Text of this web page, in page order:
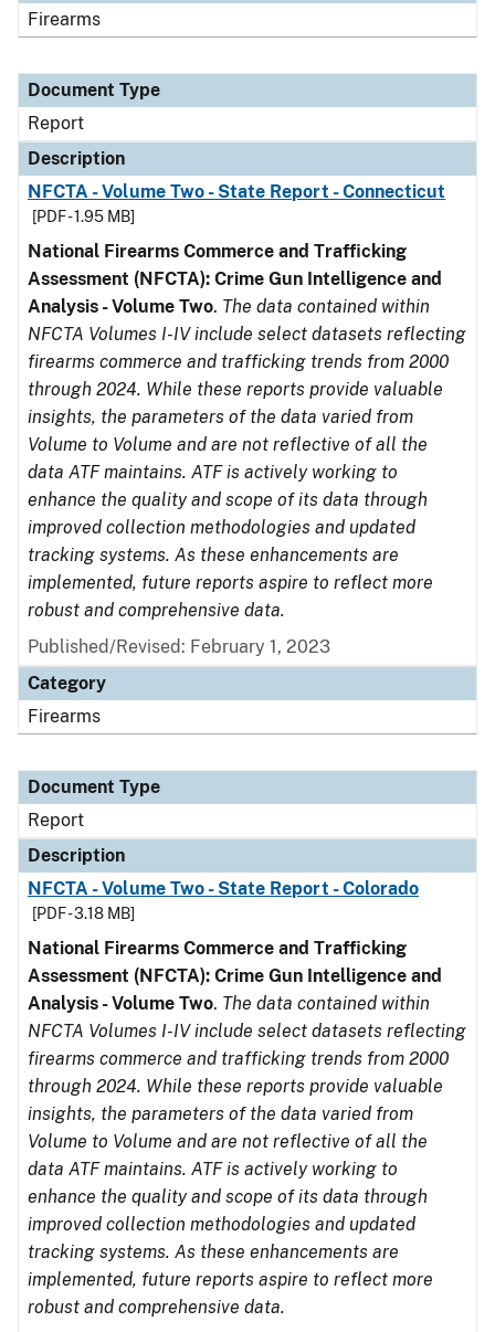
Firearms
Document Type
Report
Description
NFCTA - Volume Two - State Report - Connecticut
[PDF - 1.95 MB]
National Firearms Commerce and Trafficking
Assessment (NFCTA): Crime Gun Intelligence and
Analysis - Volume Two. The data contained within
NFCTA Volumes I-IV include select datasets reflecting
firearms commerce and trafficking trends from 2000
through 2024. While these reports provide valuable
insights, the parameters of the data varied from
Volume to Volume and are not reflective of all the
data ATF maintains. ATF is actively working to
enhance the quality and scope of its data through
improved collection methodologies and updated
tracking systems. As these enhancements are
implemented, future reports aspire to reflect more
robust and comprehensive data.
Published/Revised: February 1, 2023
Category
Firearms
Document Type
Report
Description
NFCTA - Volume Two - State Report - Colorado
[PDF - 3.18 MB]
National Firearms Commerce and Trafficking
Assessment (NFCTA): Crime Gun Intelligence and
Analysis - Volume Two. The data contained within
NFCTA Volumes I-IV include select datasets reflecting
firearms commerce and trafficking trends from 2000
through 2024. While these reports provide valuable
insights, the parameters of the data varied from
Volume to Volume and are not reflective of all the
data ATF maintains. ATF is actively working to
enhance the quality and scope of its data through
improved collection methodologies and updated
tracking systems. As these enhancements are
implemented, future reports aspire to reflect more
robust and comprehensive data.